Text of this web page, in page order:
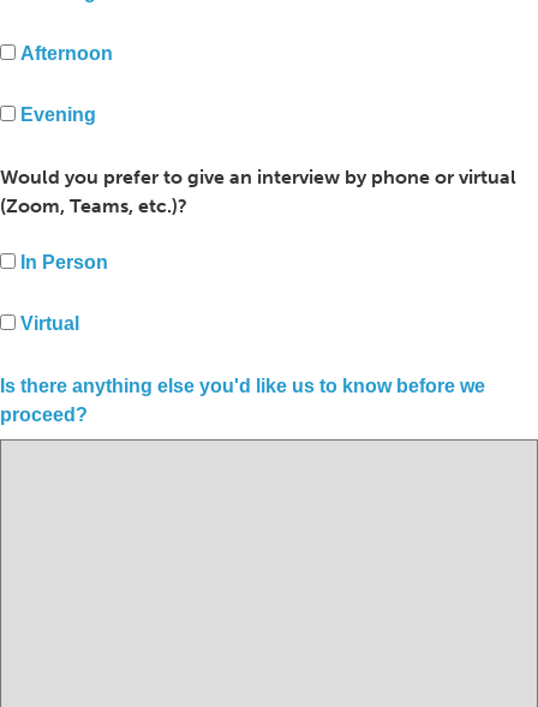
Afternoon
Evening
Would you prefer to give an interview by phone or virtual
(Zoom, Teams, etc.)?
In Person
Virtual
Is there anything else you'd like us to know before we
proceed?